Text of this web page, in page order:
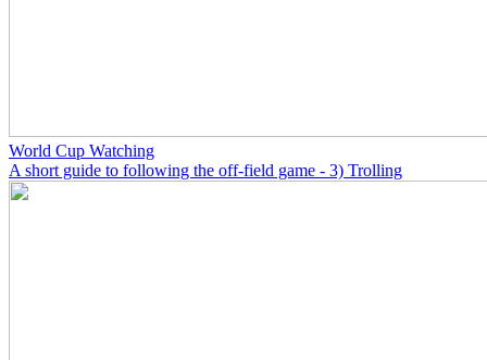
World Cup Watching
A short guide to following the off-field game - 3) Trolling